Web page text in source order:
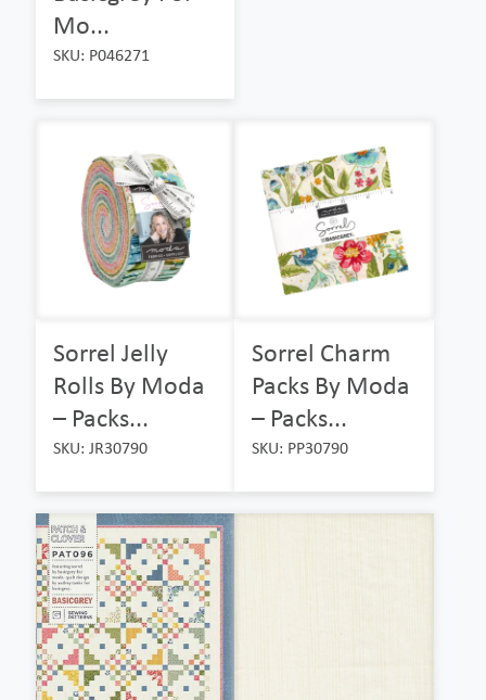
Mo...
SKU: P046271
Sorrel Jelly
Rolls By Moda
– Packs...
SKU: JR30790
Sorrel Charm
Packs By Moda
– Packs...
SKU: PP30790